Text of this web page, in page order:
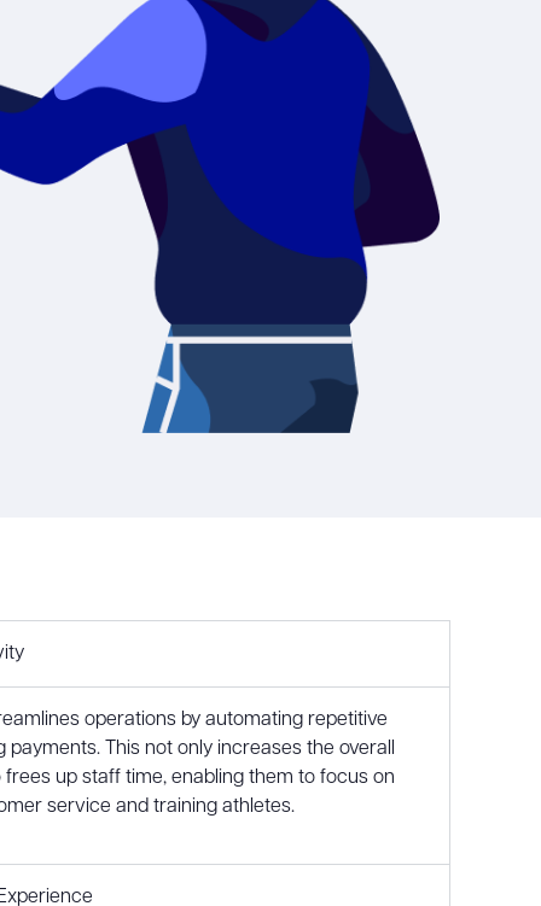
operations by automating repetitive
This not only increases the overall
up staff time, enabling them to focus on
service and training athletes.